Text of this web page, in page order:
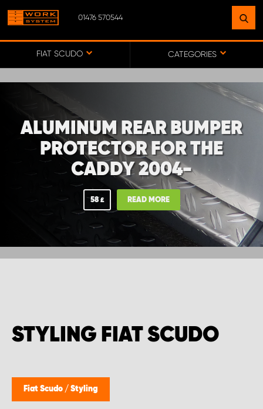
01476 570544
FIAT SCUDO CATEGORIES
ALUMINUM REAR BUMPER
PROTECTOR FOR THE
CADDY 2004-
58 £ READ MORE
STYLING FIAT SCUDO
Fiat Scudo / Styling
NEAR YOU
WORK SYSTEM ABERDEENSHIRE
WORK SYSTEM BARNSLEY